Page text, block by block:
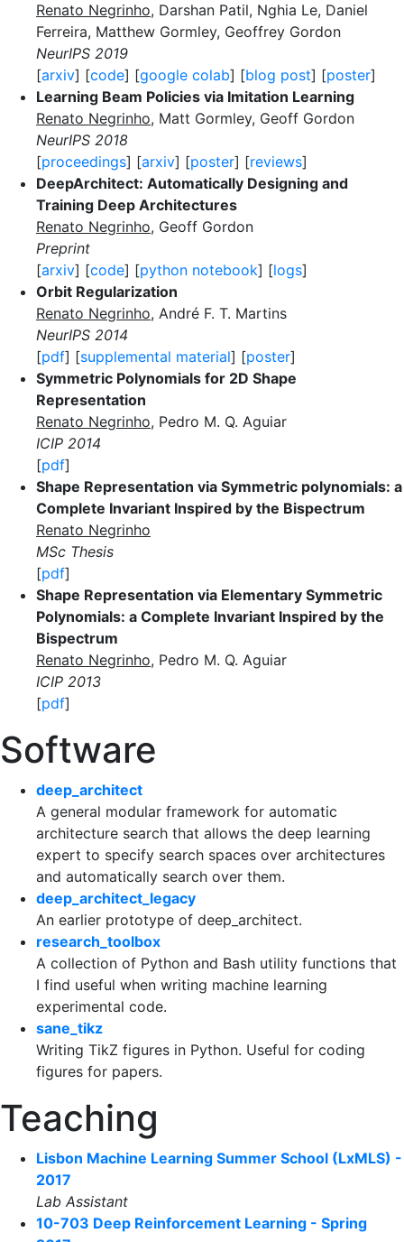
Renato Negrinho, Darshan Patil, Nghia Le, Daniel
Ferreira, Matthew Gormley, Geoffrey Gordon
NeurIPS 2019
[arxiv] [code] [google colab] [blog post] [poster]
Learning Beam Policies via Imitation Learning
Renato Negrinho, Matt Gormley, Geoff Gordon
NeurIPS 2018
[proceedings] [arxiv] [poster] [reviews]
DeepArchitect: Automatically Designing and
Training Deep Architectures
Renato Negrinho, Geoff Gordon
Preprint
[arxiv] [code] [python notebook] [logs]
Orbit Regularization
Renato Negrinho, André F. T. Martins
NeurIPS 2014
[pdf] [supplemental material] [poster]
Symmetric Polynomials for 2D Shape
Representation
Renato Negrinho, Pedro M. Q. Aguiar
ICIP 2014
[pdf]
Shape Representation via Symmetric polynomials: a
Complete Invariant Inspired by the Bispectrum
Renato Negrinho
MSc Thesis
[pdf]
Shape Representation via Elementary Symmetric
Polynomials: a Complete Invariant Inspired by the
Bispectrum
Renato Negrinho, Pedro M. Q. Aguiar
ICIP 2013
[pdf]
Software
deep_architect
A general modular framework for automatic
architecture search that allows the deep learning
expert to specify search spaces over architectures
and automatically search over them.
deep_architect_legacy
An earlier prototype of deep_architect.
research_toolbox
A collection of Python and Bash utility functions that
I find useful when writing machine learning
experimental code.
sane_tikz
Writing TikZ figures in Python. Useful for coding
figures for papers.
Teaching
Lisbon Machine Learning Summer School (LxMLS) -
2017
Lab Assistant
10-703 Deep Reinforcement Learning - Spring